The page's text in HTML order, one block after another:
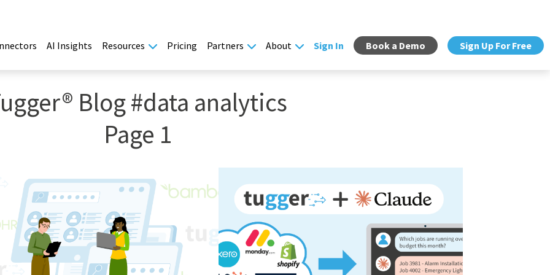
AI Insights Resources Pricing Partners About Sign In Book a Demo Sign Up For Free
Blog #data analytics
Page 1